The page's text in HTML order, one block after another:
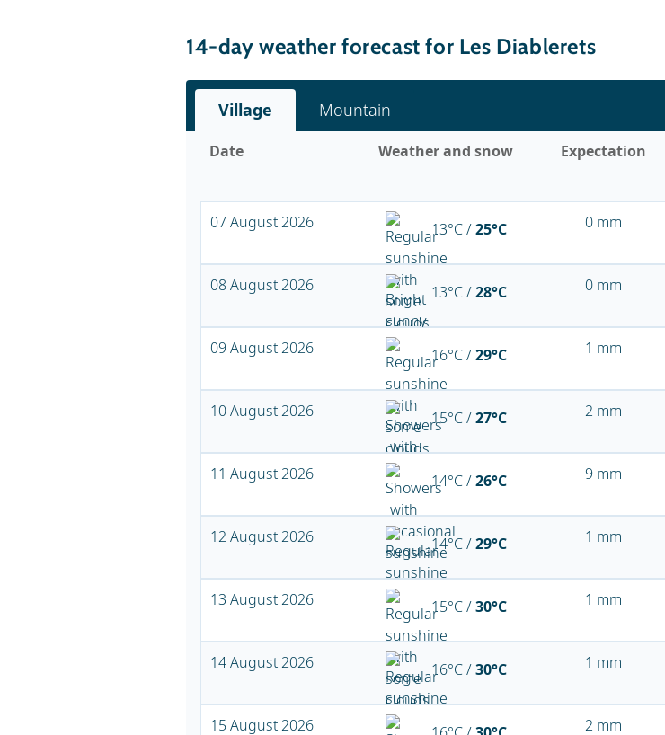
14-day weather forecast for Les Diablerets
Village Mountain
Date Weather and snow Expectation
07 August 2026 13°C /25°C 0 mm
08 August 2026 13°C /28°C 0 mm
09 August 2026 16°C /29°C 1 mm
10 August 2026 15°C /27°C 2 mm
11 August 2026 14°C /26°C 9 mm
12 August 2026 14°C /29°C 1 mm
13 August 2026 15°C /30°C 1 mm
14 August 2026 16°C /30°C 1 mm
15 August 2026 2 mm